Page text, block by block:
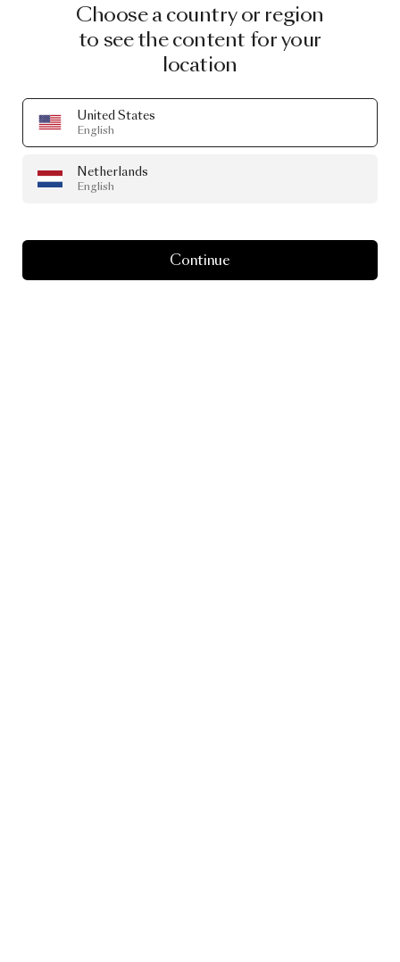
Choose a country or region
to see the content for your
location
United States
English
Netherlands
English
Continue